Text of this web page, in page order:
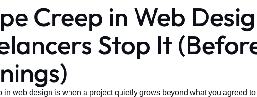
Creep in Web
Stop It
in web design is when a project quietly grows beyond what you agreed